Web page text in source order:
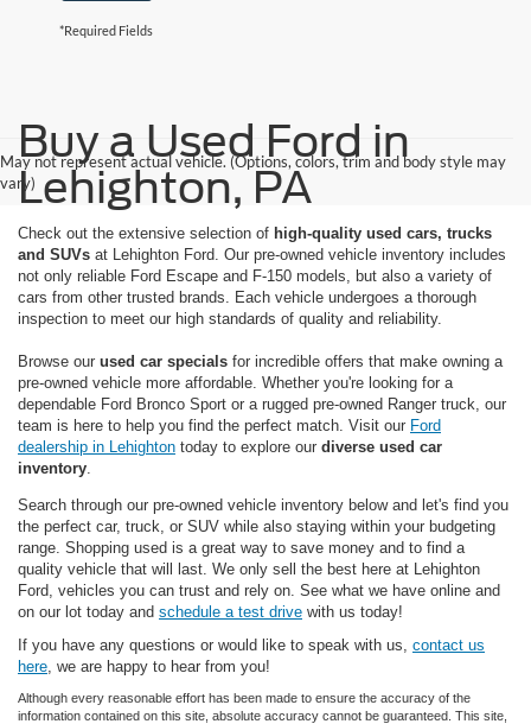
*Required Fields
May not represent actual vehicle. (Options, colors, trim and body style may
vary)
Buy a Used Ford in
Lehighton, PA
Check out the extensive selection of high-quality used cars, trucks
and SUVs at Lehighton Ford. Our pre-owned vehicle inventory includes
not only reliable Ford Escape and F-150 models, but also a variety of
cars from other trusted brands. Each vehicle undergoes a thorough
inspection to meet our high standards of quality and reliability.
Browse our used car specials for incredible offers that make owning a
pre-owned vehicle more affordable. Whether you're looking for a
dependable Ford Bronco Sport or a rugged pre-owned Ranger truck, our
team is here to help you find the perfect match. Visit our Ford
dealership in Lehighton today to explore our diverse used car
inventory
Search through our pre-owned vehicle inventory below and let's find you
the perfect car, truck, or SUV while also staying within your budgeting
range. Shopping used is a great way to save money and to find a
quality vehicle that will last. We only sell the best here at Lehighton
Ford, vehicles you can trust and rely on. See what we have online and
on our lot today and schedule a test drive with us today!
If you have any questions or would like to speak with us, contact us
here , we are happy to hear from you!
Although every reasonable effort has been made to ensure the accuracy of the
information contained on this site, absolute accuracy cannot be guaranteed. This site,